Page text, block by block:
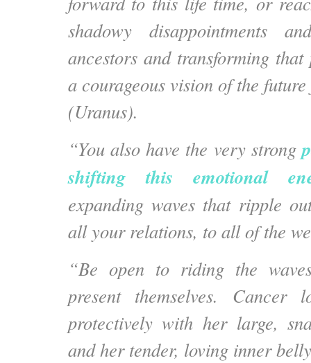
shadowy disappointments
ancestors and transforming
a courageous vision of the
(Uranus).
“You also have the very strong
shifting this emotional
expanding waves that ripple
all your relations, to all of the
“Be open to riding the
present themselves. Cancer
protectively with her large,
and her tender, loving inner